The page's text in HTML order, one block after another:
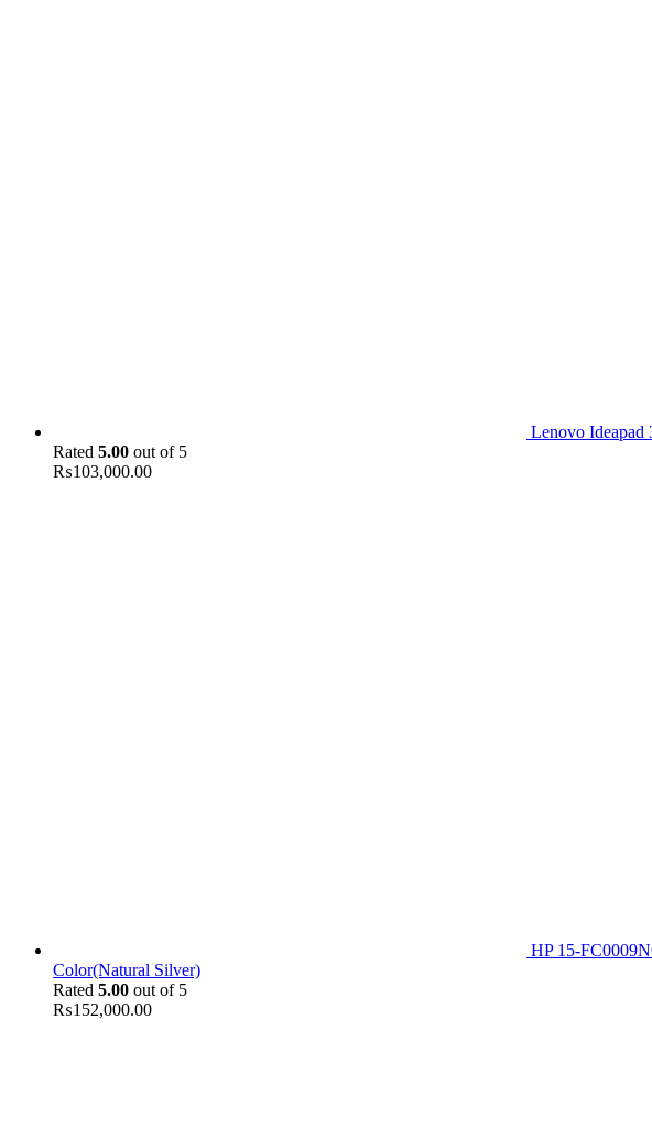
Lenovo
Rated 5.00 out of 5
₨103,000.00
HP 15-
Color(Natural Silver)
Rated 5.00 out of 5
₨152,000.00